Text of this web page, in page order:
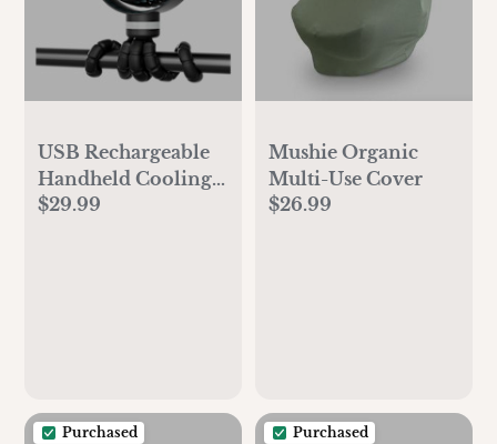
USB Rechargeable
Handheld Cooling
Fan for Stroller
$29.99
Mushie Organic
Multi-Use Cover
$26.99
Purchased Purchased